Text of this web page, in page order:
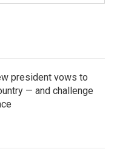
president vows to
— and challenge